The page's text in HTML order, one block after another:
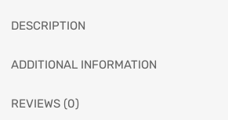
DESCRIPTION
ADDITIONAL INFORMATION
REVIEWS (0)